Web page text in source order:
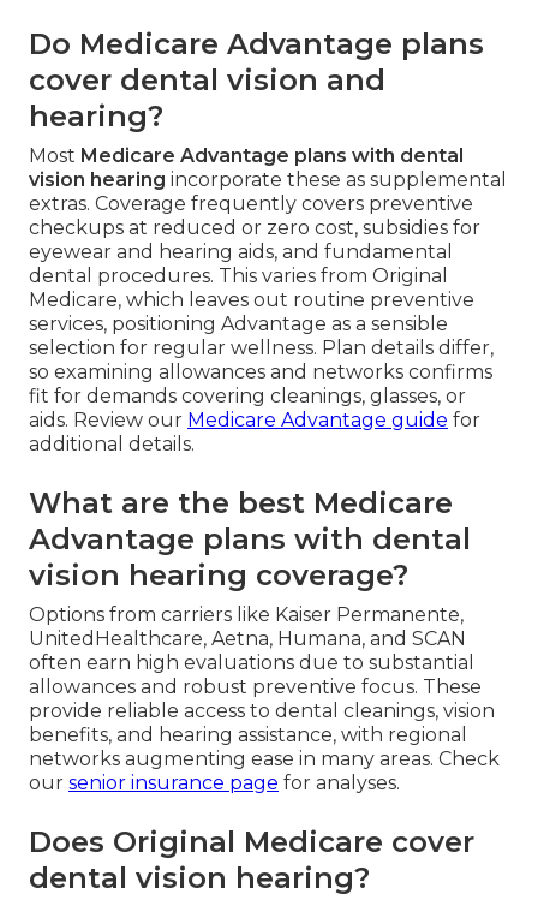
Do Medicare Advantage plans
cover dental vision and
hearing?
Most Medicare Advantage plans with dental
vision hearing incorporate these as supplemental
extras. Coverage frequently covers preventive
checkups at reduced or zero cost, subsidies for
eyewear and hearing aids, and fundamental
dental procedures. This varies from Original
Medicare, which leaves out routine preventive
services, positioning Advantage as a sensible
selection for regular wellness. Plan details differ,
so examining allowances and networks confirms
fit for demands covering cleanings, glasses, or
aids. Review our Medicare Advantage guide for
additional details.
What are the best Medicare
Advantage plans with dental
vision hearing coverage?
Options from carriers like Kaiser Permanente,
UnitedHealthcare, Aetna, Humana, and SCAN
often earn high evaluations due to substantial
allowances and robust preventive focus. These
provide reliable access to dental cleanings, vision
benefits, and hearing assistance, with regional
networks augmenting ease in many areas. Check
our senior insurance page for analyses.
Does Original Medicare cover
dental vision hearing?